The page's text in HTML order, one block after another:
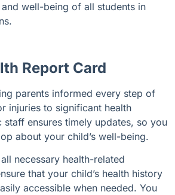
well-being of all students in
Report Card
parents informed every step of
injuries to significant health
ensures timely updates, so you
about your child’s well-being.
necessary health-related
that your child’s health history
accessible when needed. You